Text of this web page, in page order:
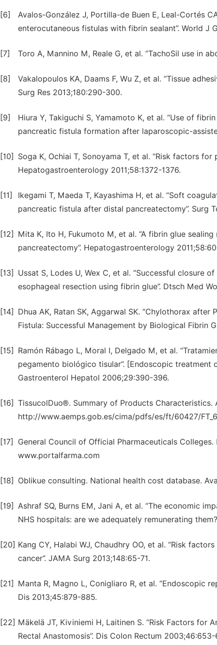
[6]
Avalos-González J, Portilla-de Buen E, Leal-Cortés
enterocutaneous fistulas with fibrin sealant”. World J
[7] Toro A, Mannino M, Reale G, et al. “TachoSil use in
[8]
Vakalopoulos KA, Daams F, Wu Z, et al. “Tissue
Surg Res 2013;180:290-300.
[9]
Hiura Y, Takiguchi S, Yamamoto K, et al. “Use of
pancreatic fistula formation after laparoscopic-
[10]
Soga K, Ochiai T, Sonoyama T, et al. “Risk factors
Hepatogastroenterology 2011;58:1372-1376.
[11]
Ikegami T, Maeda T, Kayashima H, et al. “Soft
pancreatic fistula after distal pancreatectomy”. Surg
[12]
Mita K, Ito H, Fukumoto M, et al. “A fibrin glue
pancreatectomy”. Hepatogastroenterology
[13]
Ussat S, Lodes U, Wex C, et al. “Successful closure
esophageal resection using fibrin glue”. Dtsch Med
[14]
Dhua AK, Ratan SK, Aggarwal SK. “Chylothorax
Fistula: Successful Management by Biological Fibrin
[15]
Ramón Rábago L, Moral I, Delgado M, et al.
pegamento biológico tisular”. [Endoscopic
Gastroenterol Hepatol 2006;29:390-396.
[16] TissucolDuo®. Summary of Products Characteristics.
http://www.aemps.gob.es/cima/pdfs/es/ft/60427/
[17]
General Council of Official Pharmaceuticals
www.portalfarma.com
[18] Oblikue consulting. National health cost database.
[19] Ashraf SQ, Burns EM, Jani A, et al. “The economic
NHS hospitals: are we adequately remunerating
[20] Kang CY, Halabi WJ, Chaudhry OO, et al. “Risk
cancer”. JAMA Surg 2013;148:65-71.
[21]
Manta R, Magno L, Conigliaro R, et al. “Endoscopic
Dis 2013;45:879-885.
[22] Mäkelä JT, Kiviniemi H, Laitinen S. “Risk Factors for
Rectal Anastomosis”. Dis Colon Rectum